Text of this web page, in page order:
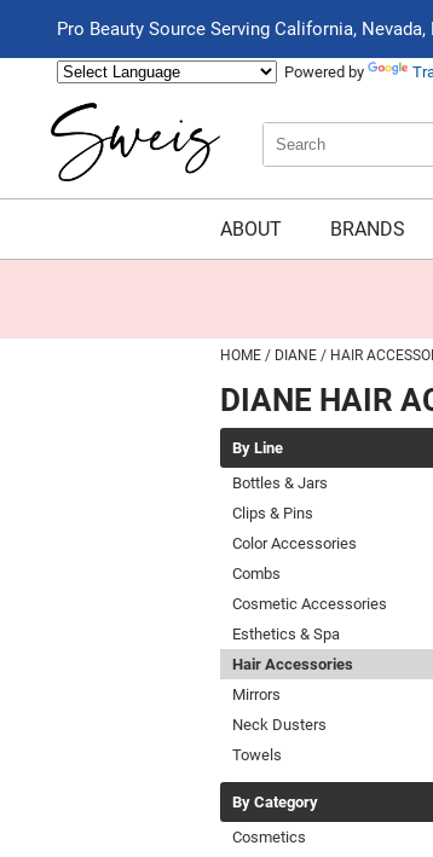
Pro Beauty Source Serving California,
Powered by
Search
Type:
Search
Site
ABOUT BRANDS
HOME DIANE HAIR
DIANE HAIR
By Line
Bottles & Jars
Clips & Pins
Color Accessories
Combs
Cosmetic Accessories
Esthetics & Spa
Hair Accessories
Mirrors
Neck Dusters
Towels
By Category
Cosmetics